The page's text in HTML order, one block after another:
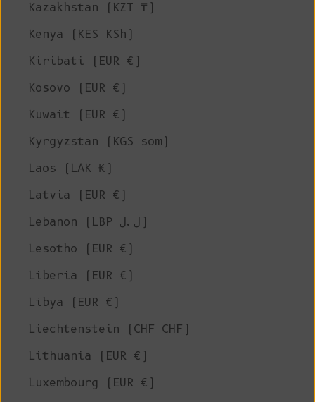
Kazakhstan (KZT ₸)
Kenya (KES KSh)
Kiribati (EUR €)
Kosovo (EUR €)
Kuwait (EUR €)
Kyrgyzstan (KGS som)
Laos (LAK ₭)
Latvia (EUR €)
Lebanon (LBP ل.ل)
Lesotho (EUR €)
Liberia (EUR €)
Libya (EUR €)
Liechtenstein (CHF CHF)
Lithuania (EUR €)
Luxembourg (EUR €)